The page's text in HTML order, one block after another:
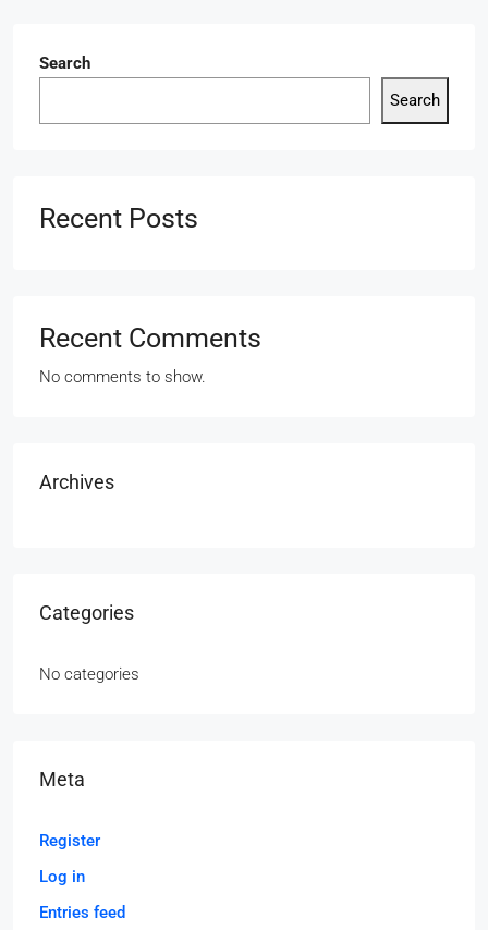
Search
Search
Recent Posts
Recent Comments
No comments to show.
Archives
Categories
No categories
Meta
Register
Log in
Entries feed